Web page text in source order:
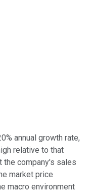
annual growth rate,
relative to that
the company's sales
market price
macro environment